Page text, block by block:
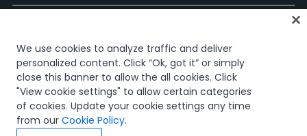
Kurse
Lernpläne
Karrierewege
Zertifizierungen
Ressourcen
We use cookies to analyze traffic and deliver
personalized content. Click “Ok, got it” or simply
close this banner to allow the all cookies. Click
"View cookie settings" to allow certain categories
of cookies. Update your cookie settings any time
from our Cookie Policy.